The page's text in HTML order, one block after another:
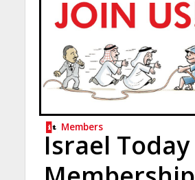
Members
Israel Today